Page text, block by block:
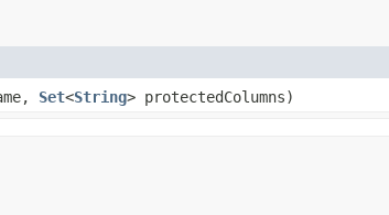
Set<String> protectedColumns)